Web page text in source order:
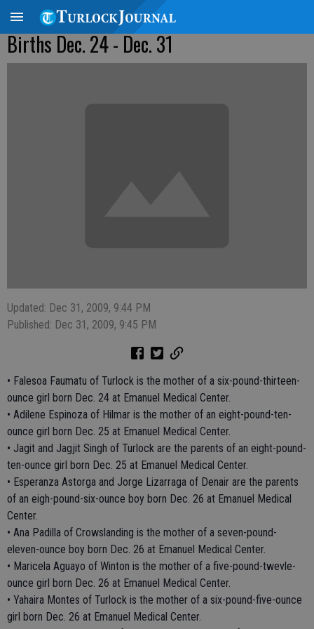
Births Dec. 24 - Dec. 31
Updated: Dec 31, 2009, 9:44 PM
Published: Dec 31, 2009, 9:45 PM
• Falesoa Faumatu of Turlock is the mother of a six-pound-thirteen-
ounce girl born Dec. 24 at Emanuel Medical Center.
• Adilene Espinoza of Hilmar is the mother of an eight-pound-ten-
ounce girl born Dec. 25 at Emanuel Medical Center.
• Jagit and Jagjit Singh of Turlock are the parents of an eight-pound-
ten-ounce girl born Dec. 25 at Emanuel Medical Center.
• Esperanza Astorga and Jorge Lizarraga of Denair are the parents
of an eigh-pound-six-ounce boy born Dec. 26 at Emanuel Medical
Center.
• Ana Padilla of Crowslanding is the mother of a seven-pound-
eleven-ounce boy born Dec. 26 at Emanuel Medical Center.
• Maricela Aguayo of Winton is the mother of a five-pound-twevle-
ounce girl born Dec. 26 at Emanuel Medical Center.
• Yahaira Montes of Turlock is the mother of a six-pound-five-ounce
girl born Dec. 26 at Emanuel Medical Center.